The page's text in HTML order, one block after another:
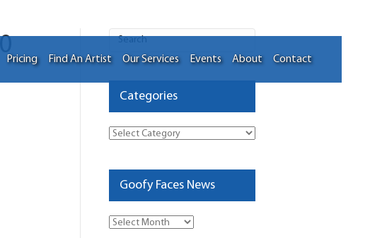
Pricing Find An Artist Our Services Events About Contact
Categories
Categories
Goofy Faces News
Goofy